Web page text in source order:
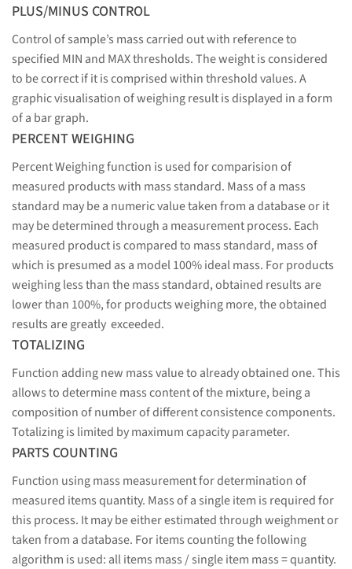
PLUS/MINUS CONTROL
Control of sample’s mass carried out with reference to
specified MIN and MAX thresholds. The weight is considered
to be correct if it is comprised within threshold values. A
graphic visualisation of weighing result is displayed in a form
of a bar graph.
PERCENT WEIGHING
Percent Weighing function is used for comparision of
measured products with mass standard. Mass of a mass
standard may be a numeric value taken from a database or it
may be determined through a measurement process. Each
measured product is compared to mass standard, mass of
which is presumed as a model 100% ideal mass. For products
weighing less than the mass standard, obtained results are
lower than 100%, for products weighing more, the obtained
results are greatly exceeded.
TOTALIZING
Function adding new mass value to already obtained one. This
allows to determine mass content of the mixture, being a
composition of number of different consistence components.
Totalizing is limited by maximum capacity parameter.
PARTS COUNTING
Function using mass measurement for determination of
measured items quantity. Mass of a single item is required for
this process. It may be either estimated through weighment or
taken from a database. For items counting the following
algorithm is used: all items mass / single item mass = quantity.